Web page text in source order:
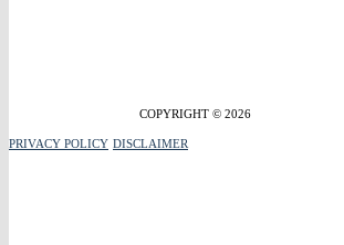
COPYRIGHT © 2026
PRIVACY POLICY DISCLAIMER